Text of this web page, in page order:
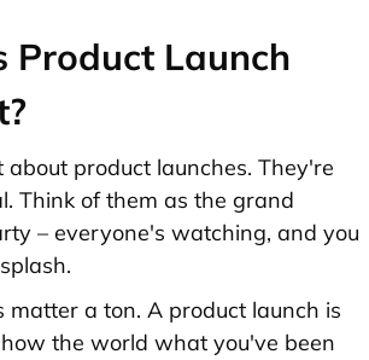
Product Launch
product launches. They're
Think of them as the grand
– everyone's watching, and you
matter a ton. A product launch is
the world what you've been